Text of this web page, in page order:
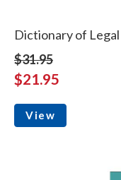
Dictionary of
$31.95
$21.95
View